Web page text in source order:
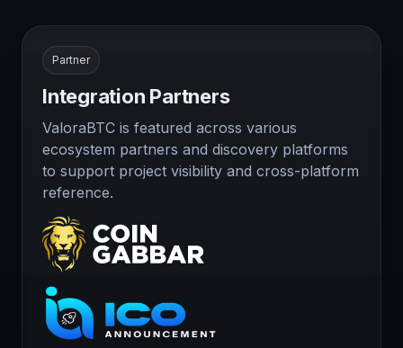
Partner
Integration Partners
ValoraBTC is featured across various
ecosystem partners and discovery platforms
to support project visibility and cross-platform
reference.